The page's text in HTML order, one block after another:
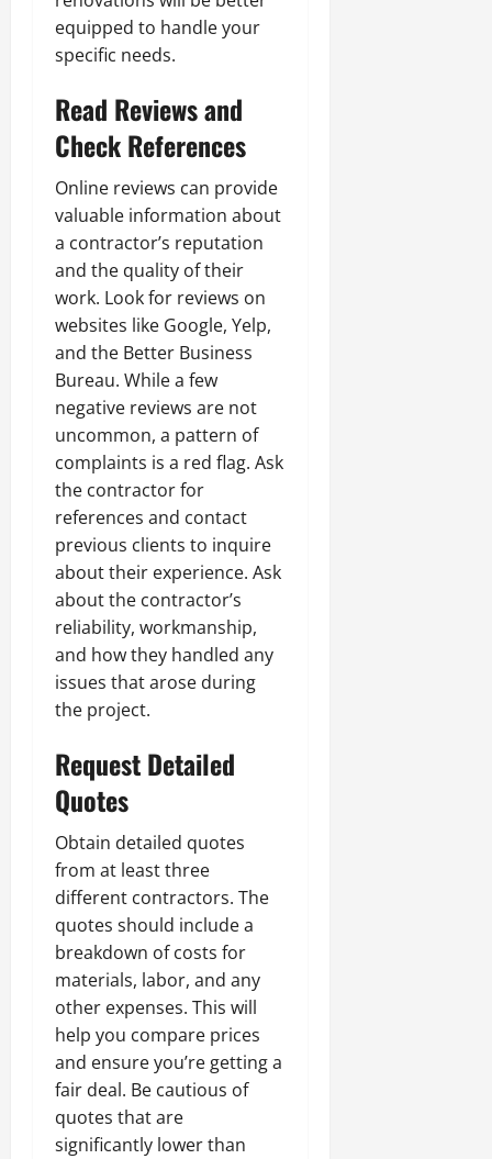
equipped to handle your
specific needs.
Read Reviews and
Check References
Online reviews can provide
valuable information about
a contractor’s reputation
and the quality of their
work. Look for reviews on
websites like Google, Yelp,
and the Better Business
Bureau. While a few
negative reviews are not
uncommon, a pattern of
complaints is a red flag. Ask
the contractor for
references and contact
previous clients to inquire
about their experience. Ask
about the contractor’s
reliability, workmanship,
and how they handled any
issues that arose during
the project.
Request Detailed
Quotes
Obtain detailed quotes
from at least three
different contractors. The
quotes should include a
breakdown of costs for
materials, labor, and any
other expenses. This will
help you compare prices
and ensure you’re getting a
fair deal. Be cautious of
quotes that are
significantly lower than